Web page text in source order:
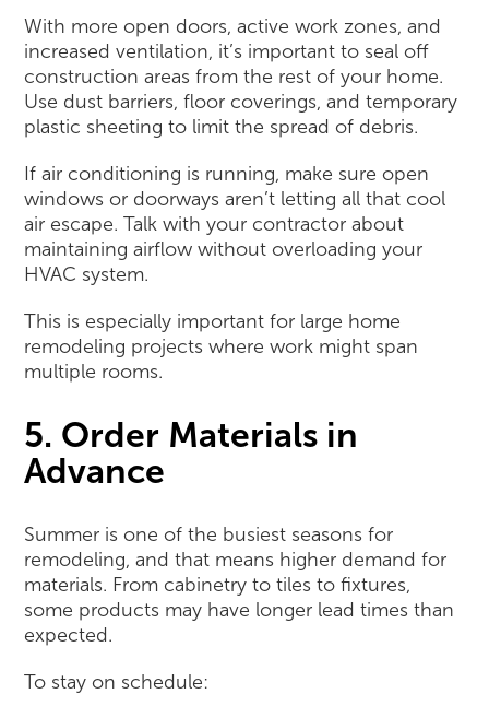
With more open doors, active work zones, and
increased ventilation, it’s important to seal off
construction areas from the rest of your home.
Use dust barriers, floor coverings, and temporary
plastic sheeting to limit the spread of debris.
If air conditioning is running, make sure open
windows or doorways aren’t letting all that cool
air escape. Talk with your contractor about
maintaining airflow without overloading your
HVAC system.
This is especially important for large home
remodeling projects where work might span
multiple rooms.
5. Order Materials in
Advance
Summer is one of the busiest seasons for
remodeling, and that means higher demand for
materials. From cabinetry to tiles to fixtures,
some products may have longer lead times than
expected.
To stay on schedule: